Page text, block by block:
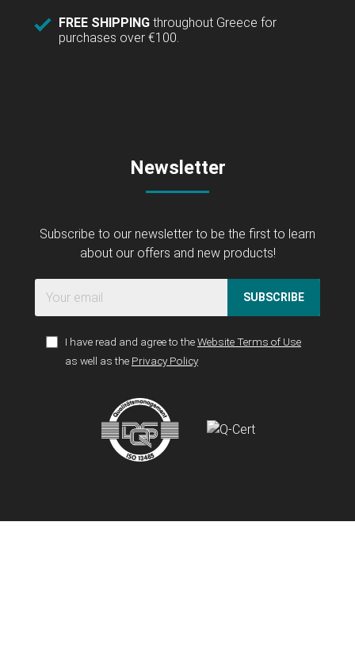
FREE SHIPPING throughout Greece for
purchases over €100.
Newsletter
Subscribe to our newsletter to be the first to learn
about our offers and new products!
SUBSCRIBE
I have read and agree to theWebsite Terms of Use
as well as the Privacy Policy